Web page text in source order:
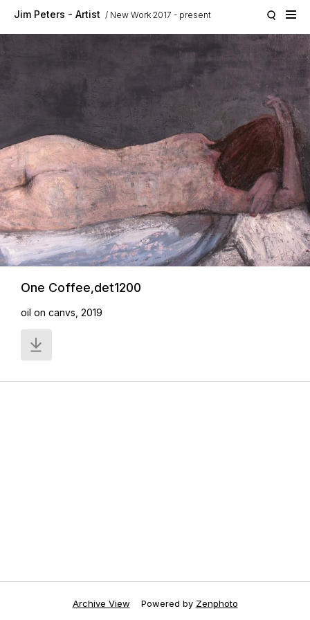
Jim Peters - Artist New Work 2017 - present
One Coffee,det1200
oil on canvs, 2019
Archive View Powered by Zenphoto